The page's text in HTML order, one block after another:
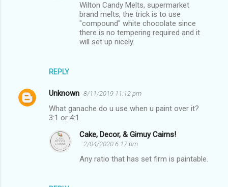
REPLY
Wilton Candy Melts, supermarket
brand melts, the trick is to use
"compound" white chocolate since
there is no tempering required and it
will set up nicely.
Unknown 8/11/2019 11:12 pm
What ganache do u use when u paint over it?
3:1 or 4:1
Cake, Decor, & Gimuy Cairns!
2/04/2020 6:17 pm
Any ratio that has set firm is paintable.